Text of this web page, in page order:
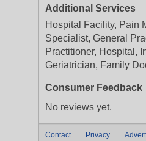
Additional Services
Hospital Facility, Pain
Specialist, General
Practitioner, Hospital,
Geriatrician, Family
Consumer Feedback
No reviews yet.
Contact Privacy